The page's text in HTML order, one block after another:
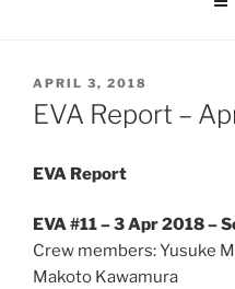
POSTED
ON
APRIL 3, 2018
EVA Report –
EVA Report
EVA #11 – 3 Apr 2018 –
Crew members: Yusuke
Makoto Kawamura